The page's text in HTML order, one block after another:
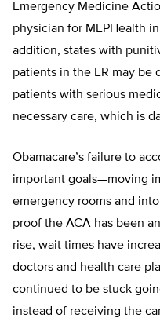
Emergency Medicine
physician for MEPHealth
addition, states with
patients in the ER may be
patients with serious
necessary care, which is
Obamacare’s failure to
important goals—moving
emergency rooms and
proof the ACA has been
rise, wait times have
doctors and health care
continued to be stuck
instead of receiving the